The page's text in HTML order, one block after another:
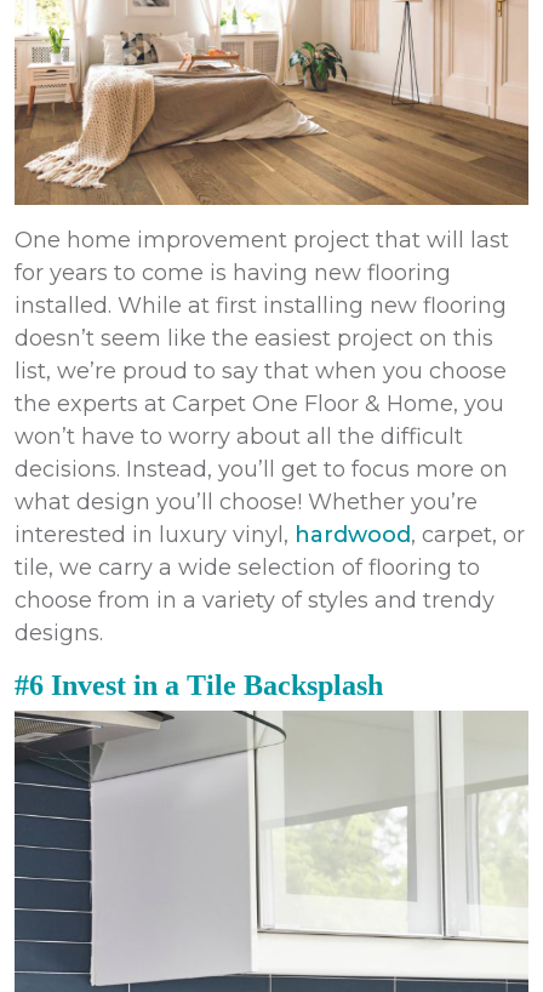
One home improvement project that will last
for years to come is having new flooring
installed. While at first installing new flooring
doesn’t seem like the easiest project on this
list, we’re proud to say that when you choose
the experts at Carpet One Floor & Home, you
won’t have to worry about all the difficult
decisions. Instead, you’ll get to focus more on
what design you’ll choose! Whether you’re
interested in luxury vinyl, hardwood, carpet, or
tile, we carry a wide selection of flooring to
choose from in a variety of styles and trendy
designs.
#6 Invest in a Tile Backsplash